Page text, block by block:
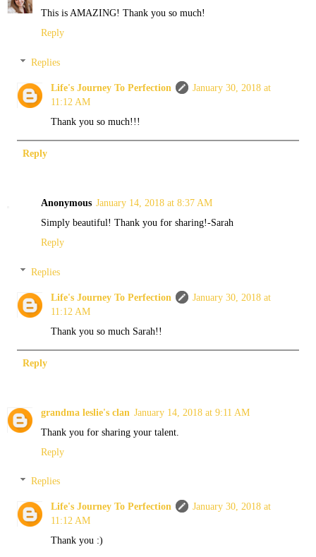
This is AMAZING! Thank you so much!
Reply
Replies
Life's Journey To Perfection
January 30, 2018 at
11:12 AM
Thank you so much!!!
Reply
Anonymous January 14, 2018 at 8:37 AM
Simply beautiful! Thank you for sharing!-Sarah
Reply
Replies
Life's Journey To Perfection
January 30, 2018 at
11:12 AM
Thank you so much Sarah!!
Reply
grandma leslie's clan January 14, 2018 at 9:11 AM
Thank you for sharing your talent.
Reply
Replies
Life's Journey To Perfection
January 30, 2018 at
11:12 AM
Thank you :)